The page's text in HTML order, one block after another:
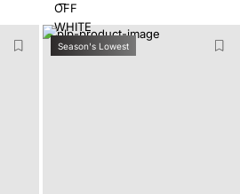
Season's Lowest